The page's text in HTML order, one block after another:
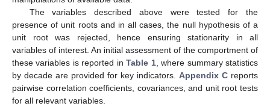
The variables described above were tested for the
presence of unit roots and in all cases, the null hypothesis of a
unit root was rejected, hence ensuring stationarity in all
variables of interest. An initial assessment of the comportment of
these variables is reported inTable 1, where summary statistics
by decade are provided for key indicators. Appendix C reports
pairwise correlation coefficients, covariances, and unit root tests
for all relevant variables.